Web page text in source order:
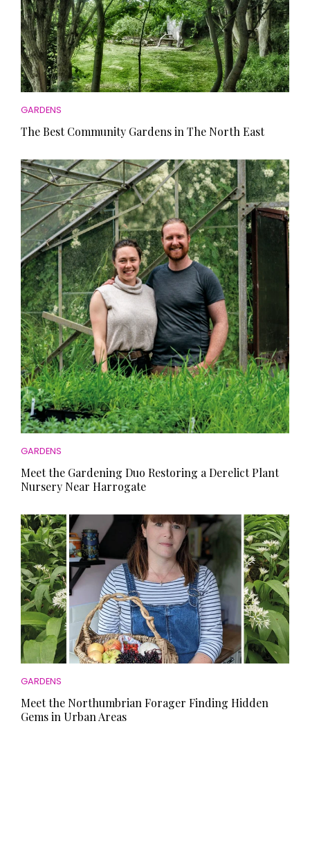
GARDENS
The Best Community Gardens in The North East
GARDENS
Meet the Gardening Duo Restoring a Derelict Plant
Nursery Near Harrogate
GARDENS
Meet the Northumbrian Forager Finding Hidden
Gems in Urban Areas